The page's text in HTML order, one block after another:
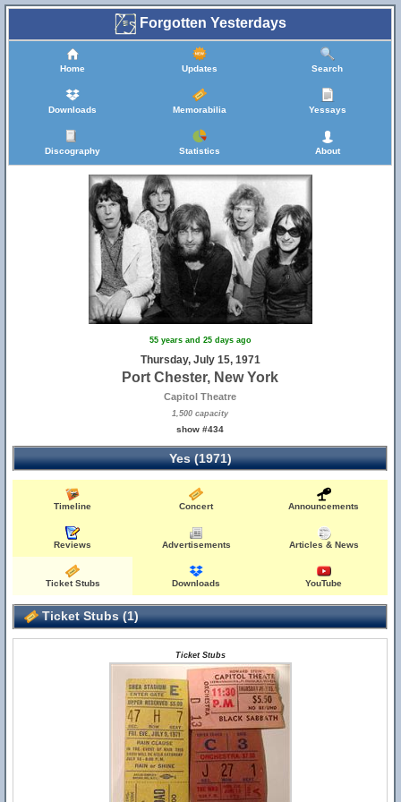
Forgotten Yesterdays
Home Updates Search
Downloads Memorabilia Yessays
Discography Statistics About
55 years and 25 days ago
Thursday, July 15, 1971
Port Chester, New York
Capitol Theatre
1,500 capacity
show #434
Yes (1971)
Timeline Concert Announcements
Reviews Advertisements Articles & News
Ticket Stubs Downloads YouTube
Ticket Stubs (1)
Ticket Stubs